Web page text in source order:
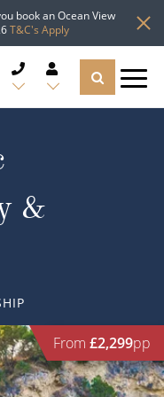
book an Ocean View
T&C's Apply
&
From £2,299pp